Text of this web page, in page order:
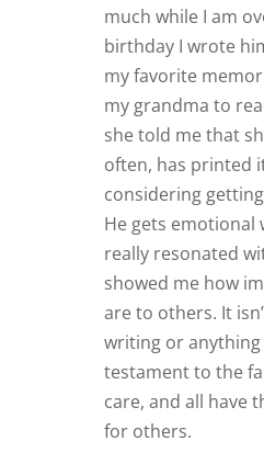
much while I am
birthday I wrote
my favorite
my grandma to
she told me that
often, has printed
considering
He gets emotional
really resonated
showed me how
are to others. It
writing or anything
testament to the
care, and all have
for others.